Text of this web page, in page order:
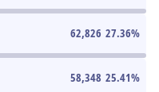
62,826 27.36%
58,348 25.41%